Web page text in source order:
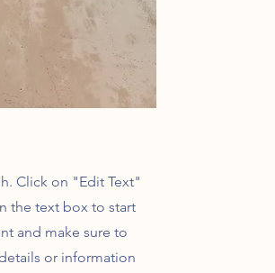
Click on "Edit Text"
the text box to start
and make sure to
or information